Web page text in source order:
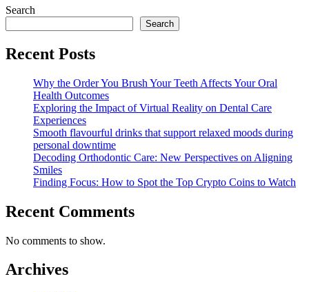
Search
Search
Recent Posts
Why the Order You Brush Your Teeth Affects Your Oral
Health Outcomes
Exploring the Impact of Virtual Reality on Dental Care
Experiences
Smooth flavourful drinks that support relaxed moods during
personal downtime
Decoding Orthodontic Care: New Perspectives on Aligning
Smiles
Finding Focus: How to Spot the Top Crypto Coins to Watch
Recent Comments
No comments to show.
Archives